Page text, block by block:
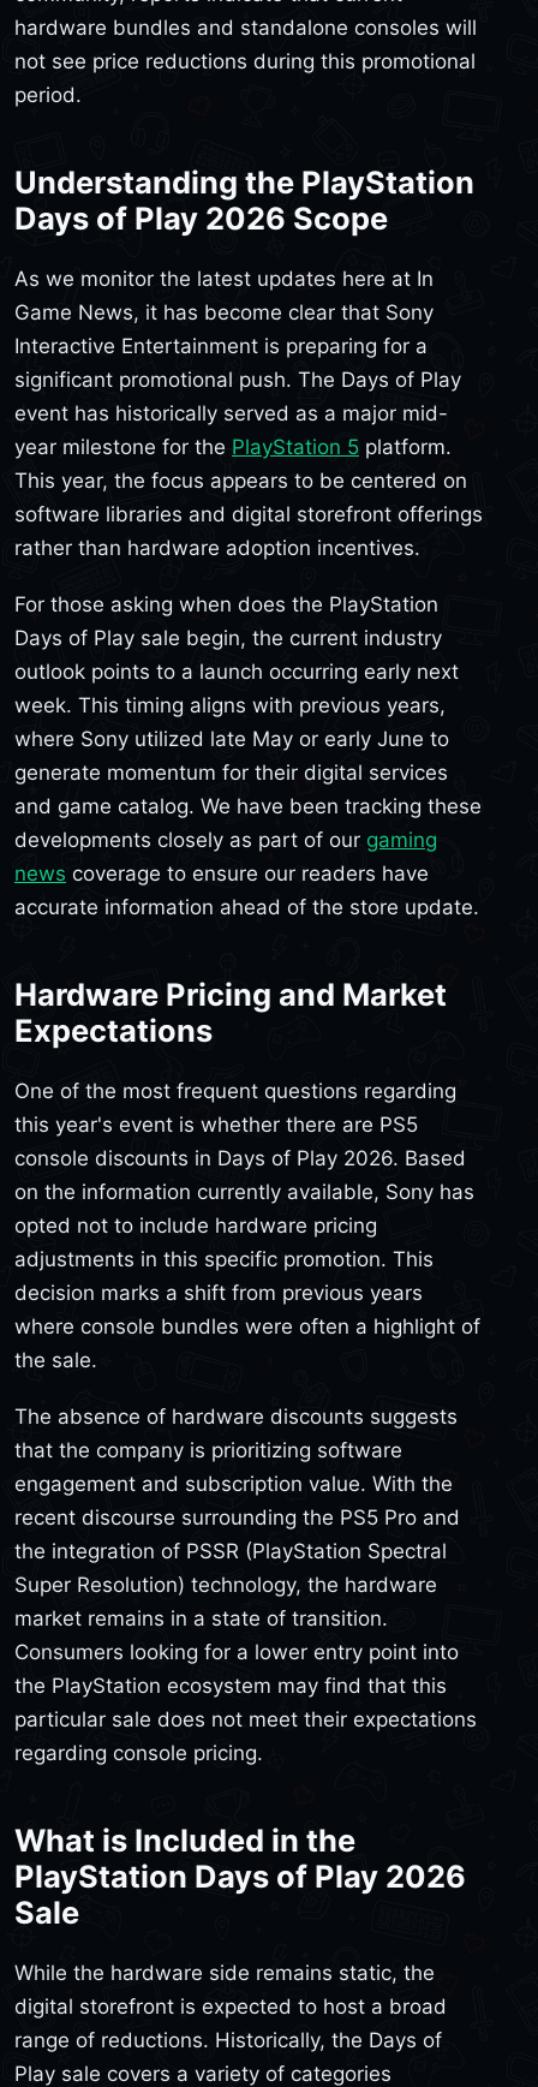
hardware bundles and standalone consoles will
not see price reductions during this promotional
period.
Understanding the PlayStation
Days of Play 2026 Scope
As we monitor the latest updates here at In
Game News, it has become clear that Sony
Interactive Entertainment is preparing for a
significant promotional push. The Days of Play
event has historically served as a major mid-
year milestone for the PlayStation 5 platform.
This year, the focus appears to be centered on
software libraries and digital storefront offerings
rather than hardware adoption incentives.
For those asking when does the PlayStation
Days of Play sale begin, the current industry
outlook points to a launch occurring early next
week. This timing aligns with previous years,
where Sony utilized late May or early June to
generate momentum for their digital services
and game catalog. We have been tracking these
developments closely as part of our gaming
news coverage to ensure our readers have
accurate information ahead of the store update.
Hardware Pricing and Market
Expectations
One of the most frequent questions regarding
this year's event is whether there are PS5
console discounts in Days of Play 2026. Based
on the information currently available, Sony has
opted not to include hardware pricing
adjustments in this specific promotion. This
decision marks a shift from previous years
where console bundles were often a highlight of
the sale.
The absence of hardware discounts suggests
that the company is prioritizing software
engagement and subscription value. With the
recent discourse surrounding the PS5 Pro and
the integration of PSSR (PlayStation Spectral
Super Resolution) technology, the hardware
market remains in a state of transition.
Consumers looking for a lower entry point into
the PlayStation ecosystem may find that this
particular sale does not meet their expectations
regarding console pricing.
What is Included in the
PlayStation Days of Play 2026
Sale
While the hardware side remains static, the
digital storefront is expected to host a broad
range of reductions. Historically, the Days of
Play sale covers a variety of categories